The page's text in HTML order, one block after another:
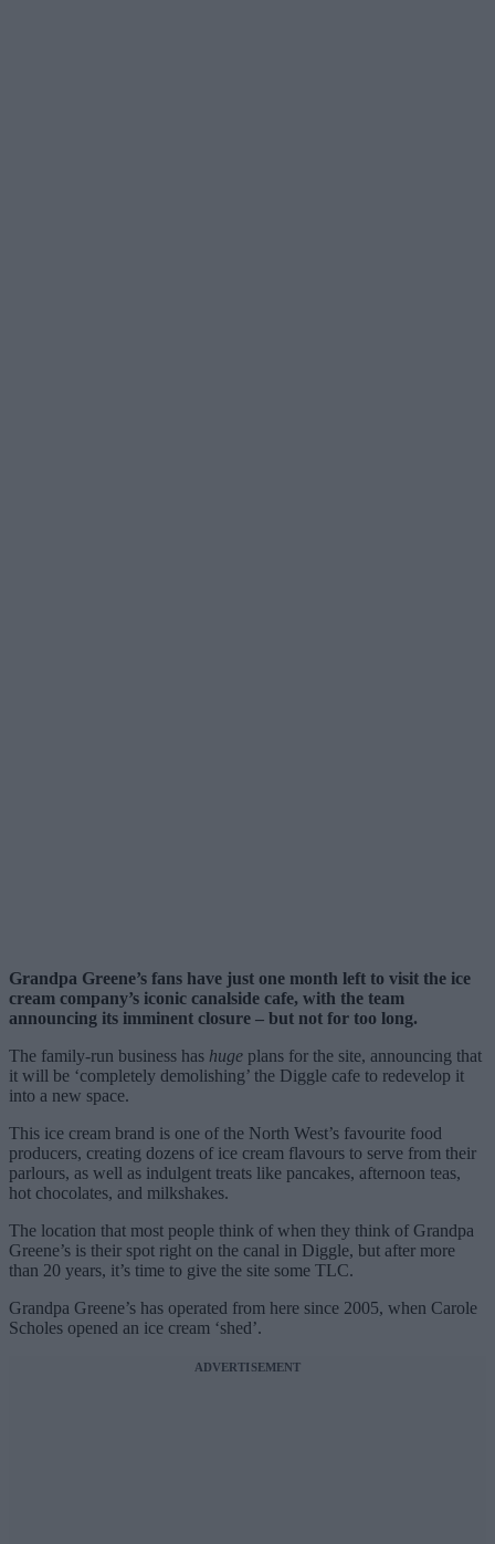
Grandpa Greene’s fans have just one month left to visit the ice
cream company’s iconic canalside cafe, with the team
announcing its imminent closure – but not for too long.
The family-run business has huge plans for the site, announcing that
it will be ‘completely demolishing’ the Diggle cafe to redevelop it
into a new space.
This ice cream brand is one of the North West’s favourite food
producers, creating dozens of ice cream flavours to serve from their
parlours, as well as indulgent treats like pancakes, afternoon teas,
hot chocolates, and milkshakes.
The location that most people think of when they think of Grandpa
Greene’s is their spot right on the canal in Diggle, but after more
than 20 years, it’s time to give the site some TLC.
Grandpa Greene’s has operated from here since 2005, when Carole
Scholes opened an ice cream ‘shed’.
ADVERTISEMENT